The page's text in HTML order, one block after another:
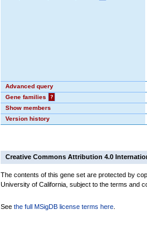
Advanced query
Gene families
?
Show members
Version history
Creative Commons Attribution 4.0
The contents of this gene set are protected by
University of California, subject to the terms and
See the full MSigDB license terms here